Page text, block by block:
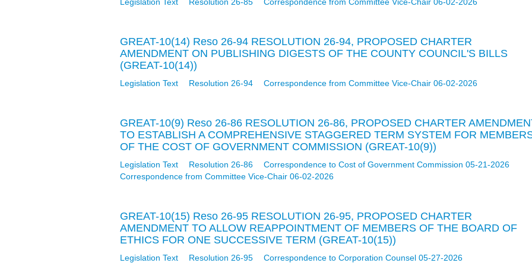
GREAT-10(14) Reso 26-94 RESOLUTION 26-94, PROPOSED CHARTER
AMENDMENT ON PUBLISHING DIGESTS OF THE COUNTY COUNCIL'S BILLS
(GREAT-10(14))
Legislation Text Resolution 26-94 Correspondence from Committee Vice-Chair 06-02-2026
GREAT-10(9) Reso 26-86 RESOLUTION 26-86, PROPOSED CHARTER
TO ESTABLISH A COMPREHENSIVE STAGGERED TERM SYSTEM FOR
OF THE COST OF GOVERNMENT COMMISSION (GREAT-10(9))
Legislation Text Resolution 26-86
Correspondence to Cost of Government Commission 05-21-2026
Correspondence from Committee Vice-Chair 06-02-2026
GREAT-10(15) Reso 26-95 RESOLUTION 26-95, PROPOSED CHARTER
AMENDMENT TO ALLOW REAPPOINTMENT OF MEMBERS OF THE BOARD OF
ETHICS FOR ONE SUCCESSIVE TERM (GREAT-10(15))
Legislation Text Resolution 26-95
Correspondence to Corporation Counsel 05-27-2026